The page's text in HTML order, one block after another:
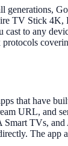
generations,
TV Stick
to any
that have
URL, and
Smart TVs,
The app